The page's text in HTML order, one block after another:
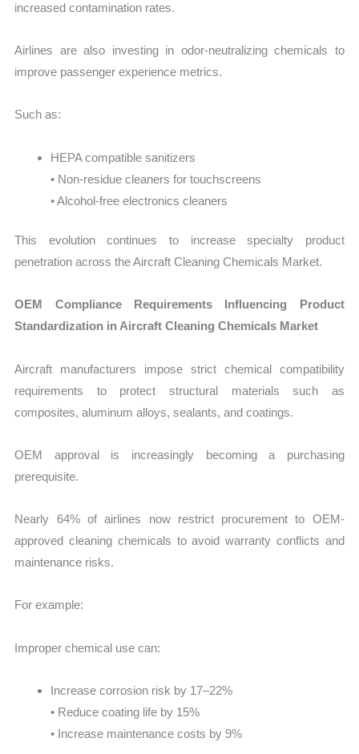
increased contamination rates.
Airlines are also investing in odor-neutralizing chemicals to
improve passenger experience metrics.
Such as:
HEPA compatible sanitizers
• Non-residue cleaners for touchscreens
• Alcohol-free electronics cleaners
This evolution continues to increase specialty product
penetration across the Aircraft Cleaning Chemicals Market.
OEM Compliance Requirements Influencing Product
Standardization in Aircraft Cleaning Chemicals Market
Aircraft manufacturers impose strict chemical compatibility
requirements to protect structural materials such as
composites, aluminum alloys, sealants, and coatings.
OEM approval is increasingly becoming a purchasing
prerequisite.
Nearly 64% of airlines now restrict procurement to OEM-
approved cleaning chemicals to avoid warranty conflicts and
maintenance risks.
For example:
Improper chemical use can:
Increase corrosion risk by 17–22%
• Reduce coating life by 15%
• Increase maintenance costs by 9%